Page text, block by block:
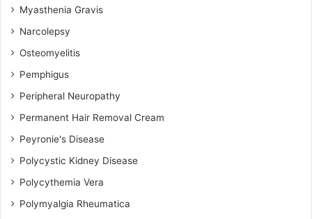
Myasthenia Gravis
Narcolepsy
Osteomyelitis
Pemphigus
Peripheral Neuropathy
Permanent Hair Removal Cream
Peyronie's Disease
Polycystic Kidney Disease
Polycythemia Vera
Polymyalgia Rheumatica